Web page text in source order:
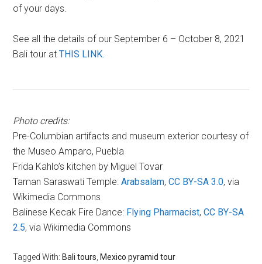
of your days.
See all the details of our September 6 – October 8, 2021
Bali tour atTHIS LINK.
Photo credits:
Pre-Columbian artifacts and museum exterior courtesy of
the Museo Amparo, Puebla
Frida Kahlo’s kitchen by Miguel Tovar
Taman Saraswati Temple:Arabsalam,CC BY-SA 3.0, via
Wikimedia Commons
Balinese Kecak Fire Dance: Flying Pharmacist,CC BY-SA
2.5, via Wikimedia Commons
Tagged With: Bali tours, Mexico pyramid tour